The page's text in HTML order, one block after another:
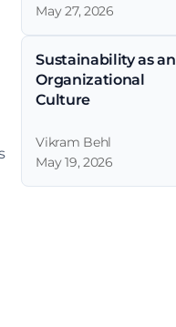
May 27, 2026
Sustainability as an
Organizational
Culture
Vikram Behl
May 19, 2026